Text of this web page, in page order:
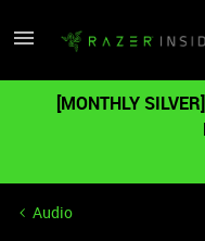
[MONTHLY
Audio